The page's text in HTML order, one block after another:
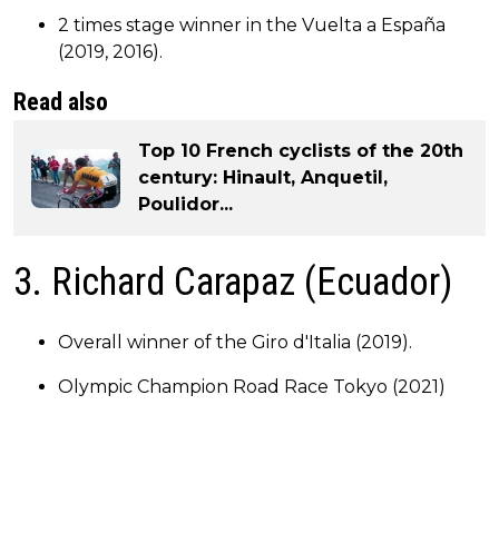
2 times stage winner in the Vuelta a España
(2019, 2016).
Read also
Top 10 French cyclists of the 20th
century: Hinault, Anquetil,
Poulidor...
3. Richard Carapaz (Ecuador)
Overall winner of the Giro d'Italia (2019).
Olympic Champion Road Race Tokyo (2021)